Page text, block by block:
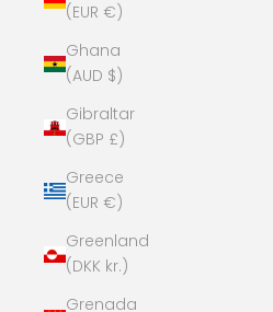
(EUR €)
Ghana
(AUD $)
Gibraltar
(GBP £)
Greece
(EUR €)
Greenland
(DKK kr.)
Grenada